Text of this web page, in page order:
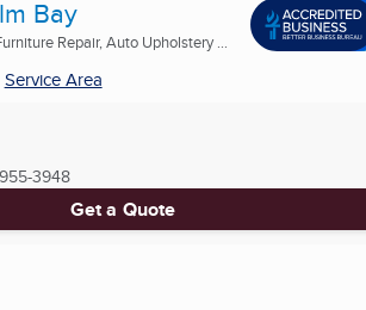
Bay
Repair, Auto Upholstery ...
Service Area
3948
Get a Quote